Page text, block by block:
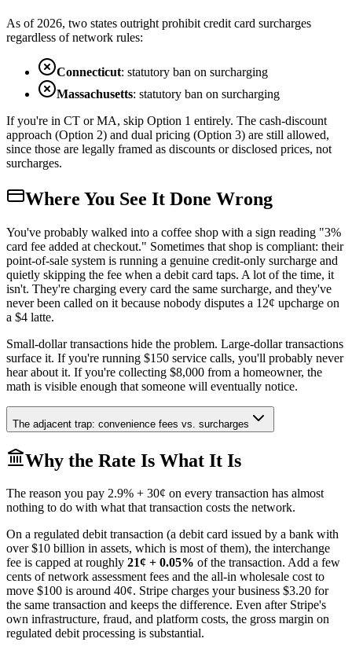
As of 2026, two states outright prohibit credit card surcharges
regardless of network rules:
Connecticut: statutory ban on surcharging
Massachusetts: statutory ban on surcharging
If you're in CT or MA, skip Option 1 entirely. The cash-discount
approach (Option 2) and dual pricing (Option 3) are still allowed,
since those are legally framed as discounts or disclosed prices, not
surcharges.
Where You See It Done Wrong
You've probably walked into a coffee shop with a sign reading "3%
card fee added at checkout." Sometimes that shop is compliant: their
point-of-sale system is running a genuine credit-only surcharge and
quietly skipping the fee when a debit card taps. A lot of the time, it
isn't. They're charging every card the same surcharge, and they've
never been called on it because nobody disputes a 12¢ upcharge on
a $4 latte.
Small-dollar transactions hide the problem. Large-dollar transactions
surface it. If you're running $150 service calls, you'll probably never
hear about it. If you're collecting $8,000 from a homeowner, the
math is visible enough that someone will eventually notice.
The adjacent trap: convenience fees vs. surcharges
Why the Rate Is What It Is
The reason you pay 2.9% + 30¢ on every transaction has almost
nothing to do with what that transaction costs the network.
On a regulated debit transaction (a debit card issued by a bank with
over $10 billion in assets, which is most of them), the interchange
fee is capped at roughly 21¢ + 0.05% of the transaction. Add a few
cents of network assessment fees and the all-in wholesale cost to
move $100 is around 40¢. Stripe charges your business $3.20 for
the same transaction and keeps the difference. Even after Stripe's
own infrastructure, fraud, and platform costs, the gross margin on
regulated debit processing is substantial.